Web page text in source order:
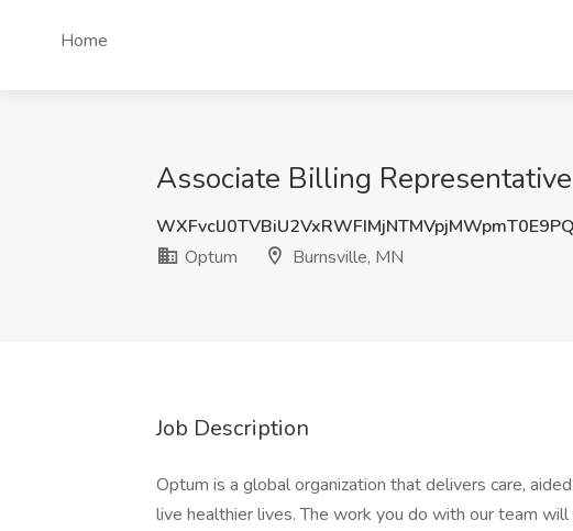
Home
Associate Billing
Optum
Burnsville, MN
Job Description
Optum is a global organization that delivers care,
live healthier lives. The work you do with our team